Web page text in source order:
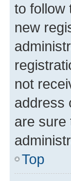
to follow
new
not
address
are sure
Top